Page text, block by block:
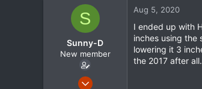
S
Sunny-D
New member
Jun 8, 2020
Aug 5, 2020
I ended up with
inches using the
lowering it 3
the 2017 after